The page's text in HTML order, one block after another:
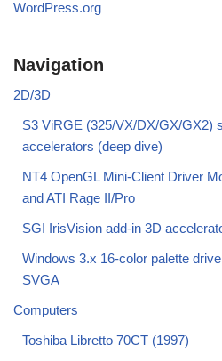
WordPress.org
Navigation
2D/3D
S3 ViRGE (325/VX/DX/GX/GX2)
accelerators (deep dive)
NT4 OpenGL Mini-Client Driver
and ATI Rage II/Pro
SGI IrisVision add-in 3D
Windows 3.x 16-color palette
SVGA
Computers
Toshiba Libretto 70CT (1997)